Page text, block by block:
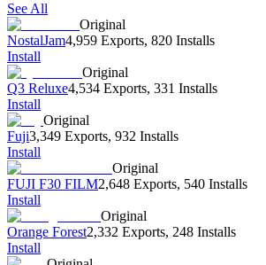
See All
Original
NostalJam4,959 Exports, 820 Installs
Install
Original
Q3 Reluxe4,534 Exports, 331 Installs
Install
Original
Fuji3,349 Exports, 932 Installs
Install
Original
FUJI F30 FILM2,648 Exports, 540 Installs
Install
Original
Orange Forest2,332 Exports, 248 Installs
Install